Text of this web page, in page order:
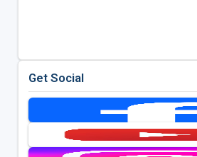
Get Social